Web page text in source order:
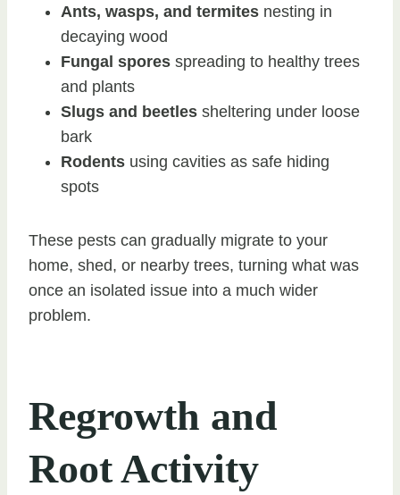
Ants, wasps, and termites nesting in
decaying wood
Fungal spores spreading to healthy trees
and plants
Slugs and beetles sheltering under loose
bark
Rodents using cavities as safe hiding
spots
These pests can gradually migrate to your
home, shed, or nearby trees, turning what was
once an isolated issue into a much wider
problem.
Regrowth and
Root Activity